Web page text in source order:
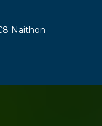
Naithon